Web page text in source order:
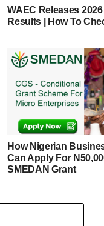
WAEC Releases
Results | How To
How Nigerian
Can Apply For
SMEDAN Grant